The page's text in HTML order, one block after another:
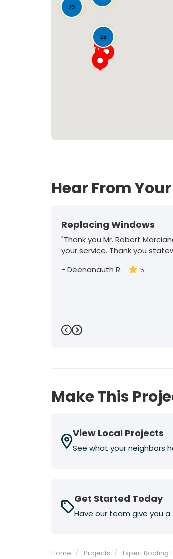
73
15
Hear From
Replacing Windows
"Thank you Mr. Robert
your service. Thank you
- Deenanauth R. 5
Previous
Next
Make This
View Local Projects
See what your neighbors
Get Started Today
Have our team give you
Home Projects Expert Roofing